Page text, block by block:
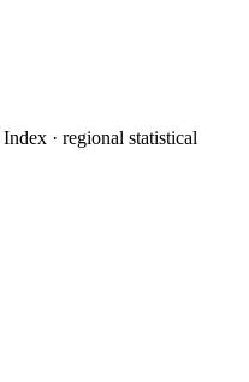
· regional statistical